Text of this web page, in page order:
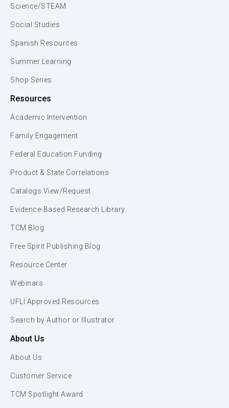
Science/STEAM
Social Studies
Spanish Resources
Summer Learning
Shop Series
Resources
Academic Intervention
Family Engagement
Federal Education Funding
Product & State Correlations
Catalogs View/Request
Evidence-Based Research Library
TCM Blog
Free Spirit Publishing Blog
Resource Center
Webinars
UFLI Approved Resources
Search by Author or Illustrator
About Us
About Us
Customer Service
TCM Spotlight Award